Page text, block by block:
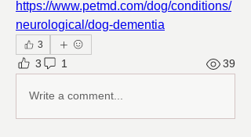
https://www.petmd.com/dog/conditions/
neurological/dog-dementia
3
3 1 39
Write a comment...